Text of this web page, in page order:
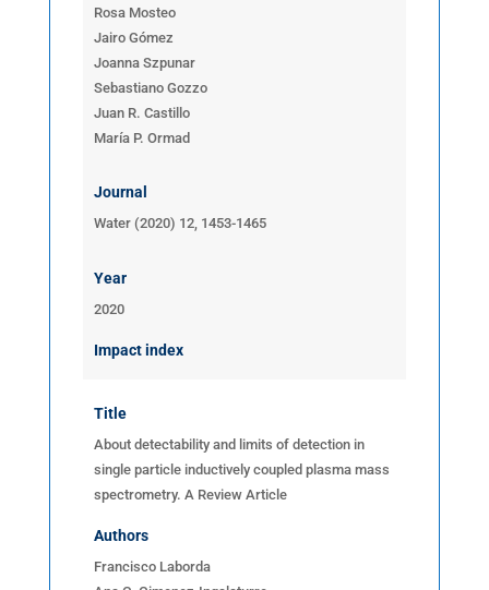
Rosa Mosteo
Jairo Gómez
Joanna Szpunar
Sebastiano Gozzo
Juan R. Castillo
María P. Ormad
Journal
Water (2020) 12, 1453-1465
Year
2020
Impact index
Title
About detectability and limits of detection in
single particle inductively coupled plasma mass
spectrometry. A Review Article
Authors
Francisco Laborda